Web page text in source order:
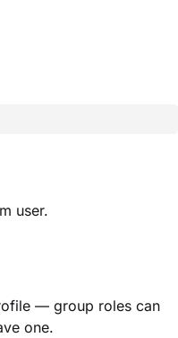
user.
— group roles can
one.